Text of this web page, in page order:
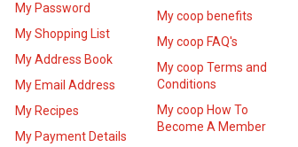
My Password
My Shopping List
My Address Book
My Email Address
My Recipes
My Payment Details
My coop benefits
My coop FAQ's
My coop Terms and
Conditions
My coop How To
Become A Member